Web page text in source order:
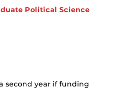
Political Science
second year if funding